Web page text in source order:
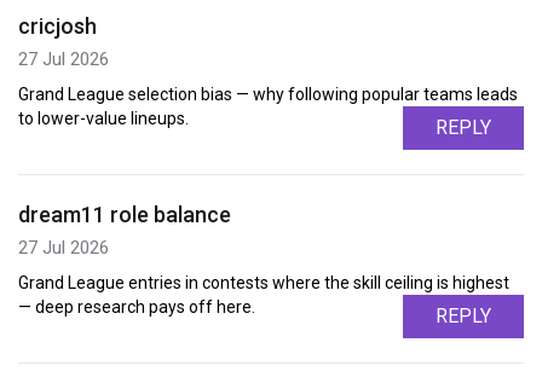
cricjosh
27 Jul 2026
Grand League selection bias — why following popular teams leads
to lower-value lineups.
REPLY
dream11 role balance
27 Jul 2026
Grand League entries in contests where the skill ceiling is highest
— deep research pays off here.
REPLY